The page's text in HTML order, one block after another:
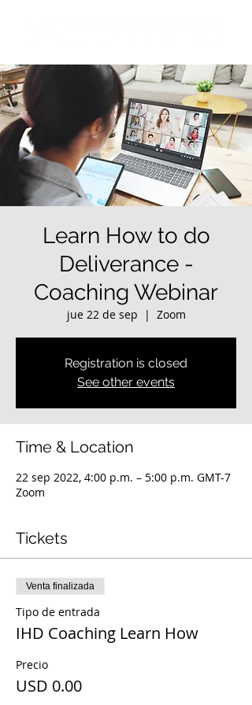
Learn How to do
Deliverance -
Coaching Webinar
jue 22 de sep
  |
Zoom
Registration is closed
See other events
Time & Location
22 sep 2022, 4:00 p.m. – 5:00 p.m. GMT-7
Zoom
Tickets
Venta finalizada
Tipo de entrada
IHD Coaching Learn How
Precio
USD 0.00